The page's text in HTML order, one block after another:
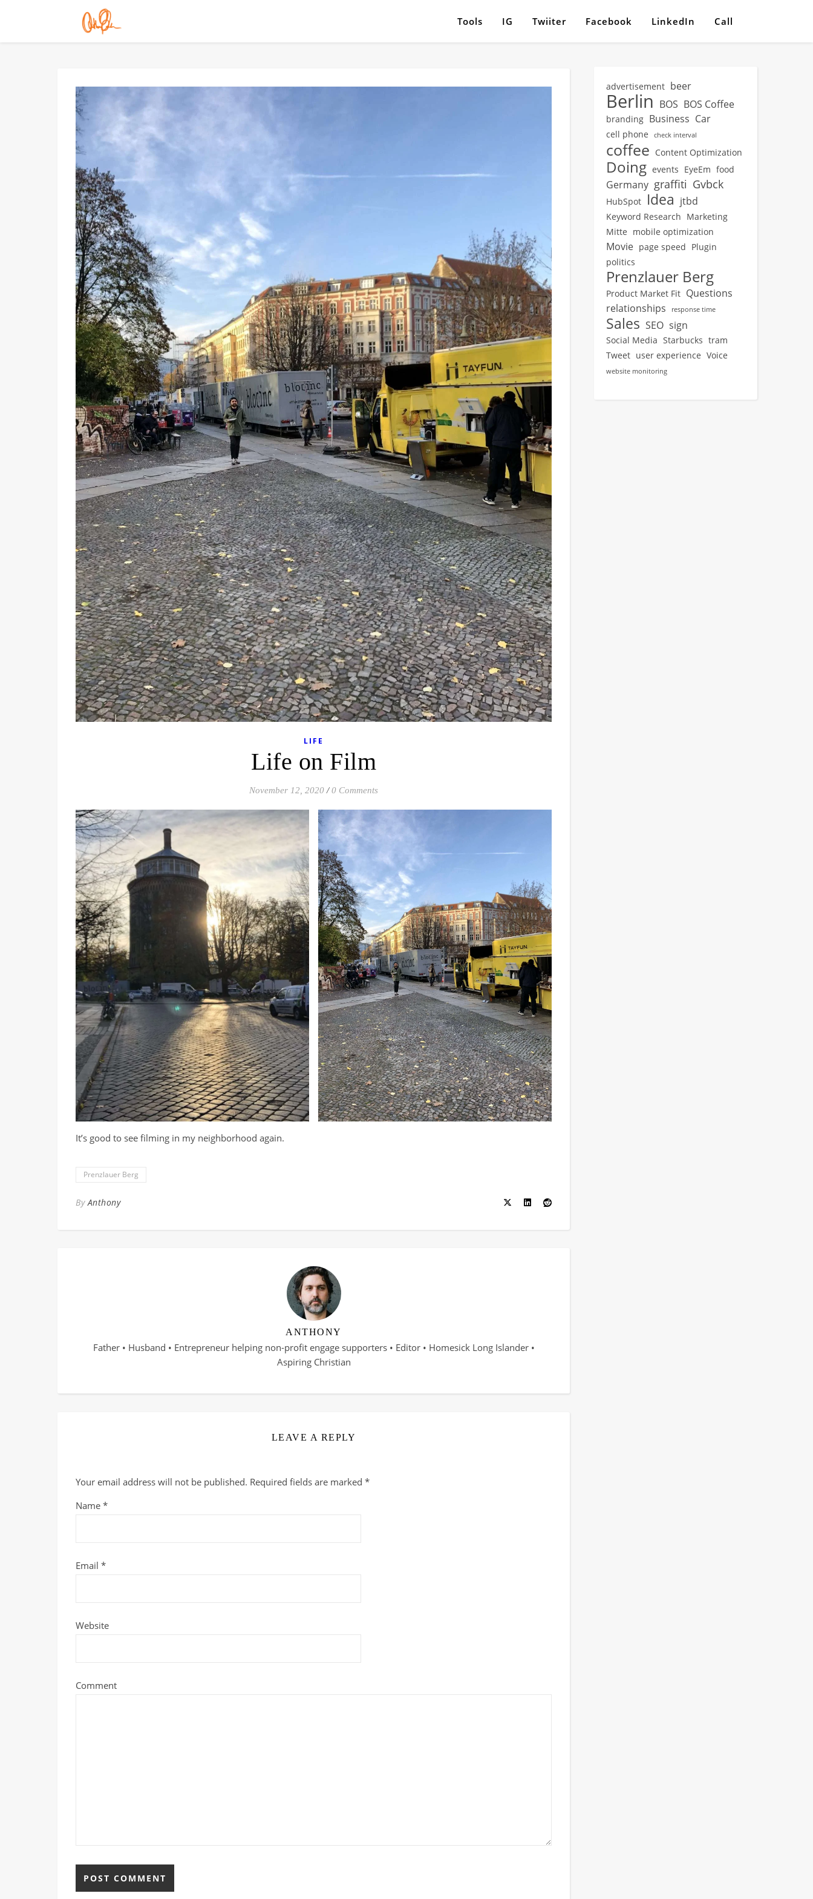
Tools IG Twiiter Facebook LinkedIn Call
LIFE
Life on Film
November 12, 2020 / 0 Comments
It’s good to see filming in my neighborhood again.
Prenzlauer Berg
ByAnthony
ANTHONY
Father • Husband • Entrepreneur helping non-profit engage supporters • Editor • Homesick Long Islander •
Aspiring Christian
LEAVE A REPLY
Your email address will not be published. Required fields are marked *
Name *
Email *
Website
Comment
advertisement beer
Berlin BOS BOS Coffee
branding Business Car
cell phone check interval
coffee Content Optimization
Doing events EyeEm food
Germany graffiti Gvbck
HubSpot Idea jtbd
Keyword Research Marketing
Mitte mobile optimization
Movie page speed Plugin
politics
Prenzlauer Berg
Product Market Fit Questions
relationships
response time
Sales SEO sign
Social Media Starbucks tram
Tweet user experience Voice
website monitoring